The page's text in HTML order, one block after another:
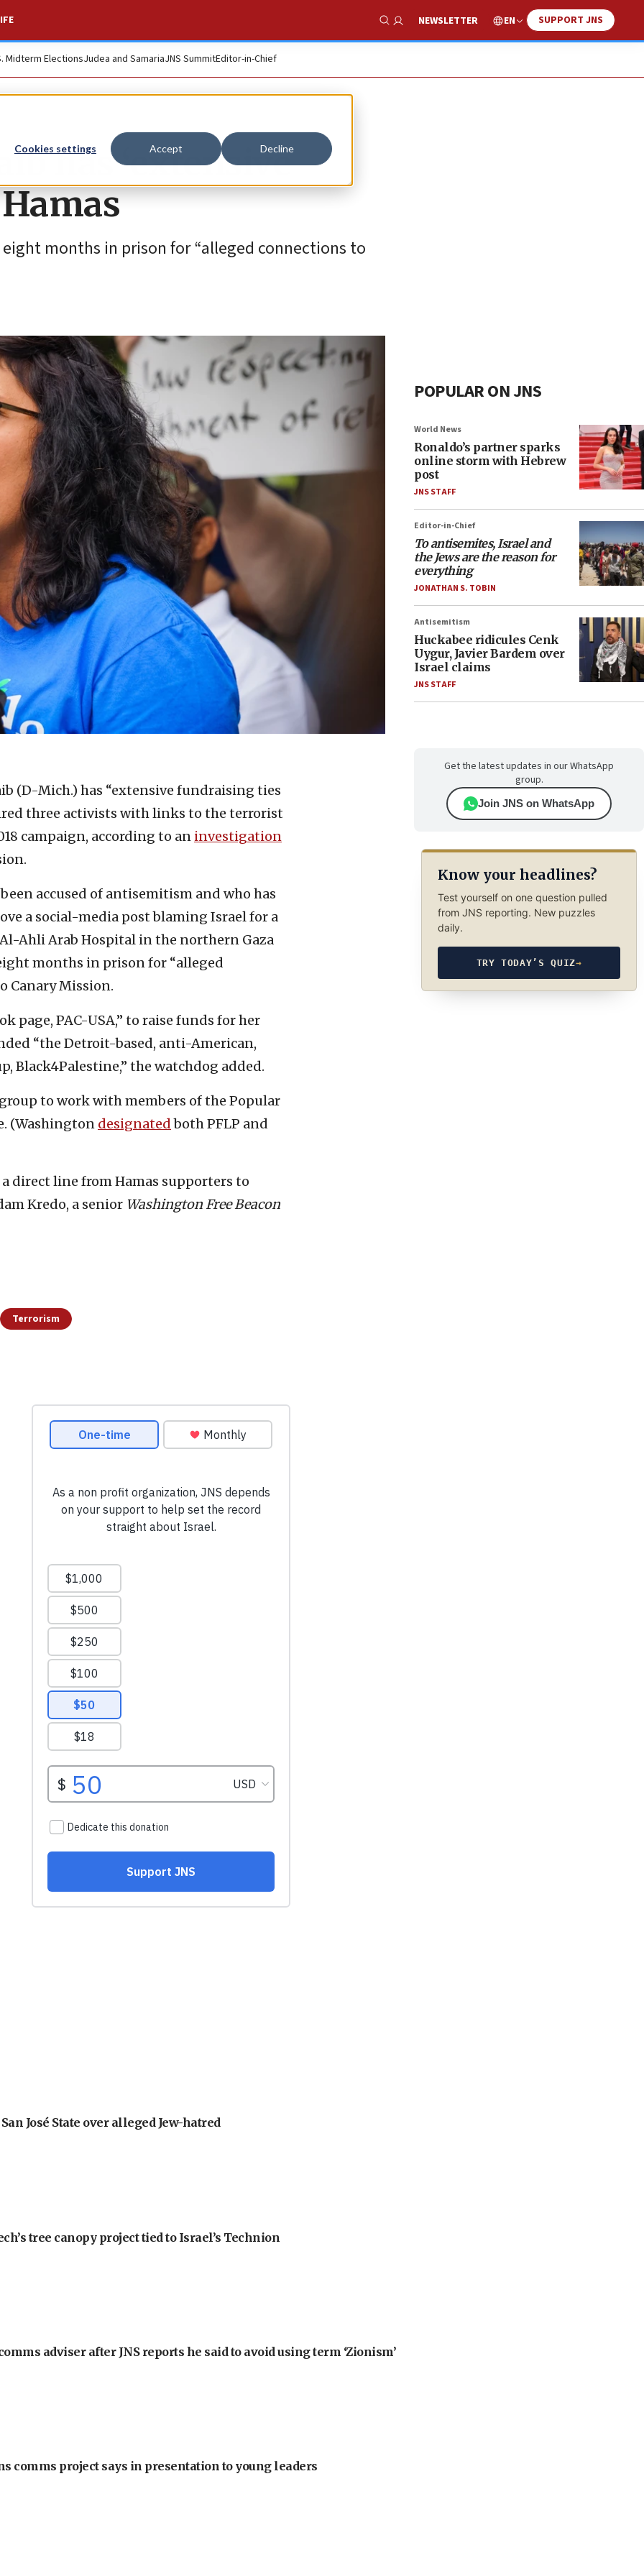
Cookies settings Accept Decline
Show Search
NEWSLETTER EN SUPPORT JNS
Midterm ElectionsJudea and SamariaJNS SummitEditor-in-Chief
has ‘extensive
months in prison for “alleged connections to
(D-Mich.) has “extensive fundraising ties
three activists with links to the terrorist
campaign, according to an investigation
accused of antisemitism and who has
a social-media post blaming Israel for a
Ahli Arab Hospital in the northern Gaza
months in prison for “alleged
Canary Mission.
page, PAC-USA,” to raise funds for her
“the Detroit-based, anti-American,
Black4Palestine,” the watchdog added.
to work with members of the Popular
(Washington designatedboth PFLP and
direct line from Hamas supporters to
Kredo, a senior Washington Free Beacon
Terrorism
POPULAR ON JNS
World News
Ronaldo’s partner sparks
online storm with Hebrew
post
JNS STAFF
Editor-in-Chief
To antisemites, Israel and
the Jews are the reason for
everything
JONATHAN S. TOBIN
Antisemitism
Huckabee ridicules Cenk
Uygur, Javier Bardem over
Israel claims
JNS STAFF
Get the latest updates in our WhatsApp
group.
Join JNS on WhatsApp
Know your headlines?
Test yourself on one question pulled
from JNS reporting. New puzzles
daily.
TRY TODAY’S QUIZ→
José State over alleged Jew-hatred
tree canopy project tied to Israel’s Technion
adviser after JNS reports he said to avoid using term ‘Zionism’
comms project says in presentation to young leaders